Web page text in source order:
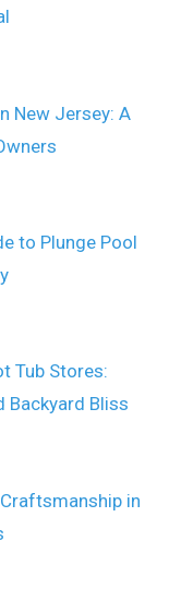
New Jersey: A
to Plunge Pool
Tub Stores:
Backyard Bliss
in